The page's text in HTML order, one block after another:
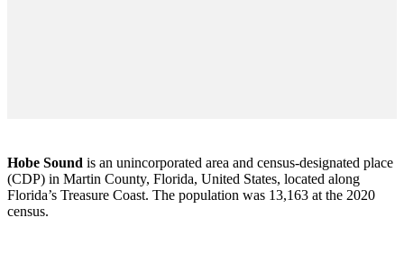
Hobe Sound is an unincorporated area and census-designated place
(CDP) in Martin County, Florida, United States, located along
Florida’s Treasure Coast. The population was 13,163 at the 2020
census.